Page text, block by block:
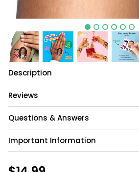
Description
Reviews
Questions & Answers
Have a
Be the first to ask
Important Information